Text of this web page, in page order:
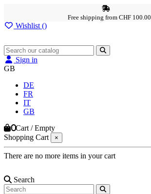
Free shipping from CHF 100.00
Wishlist ()
Sign in
GB
DE
FR
IT
GB
0Cart /Empty
Shopping Cart
×
There are no more items in your cart
Search